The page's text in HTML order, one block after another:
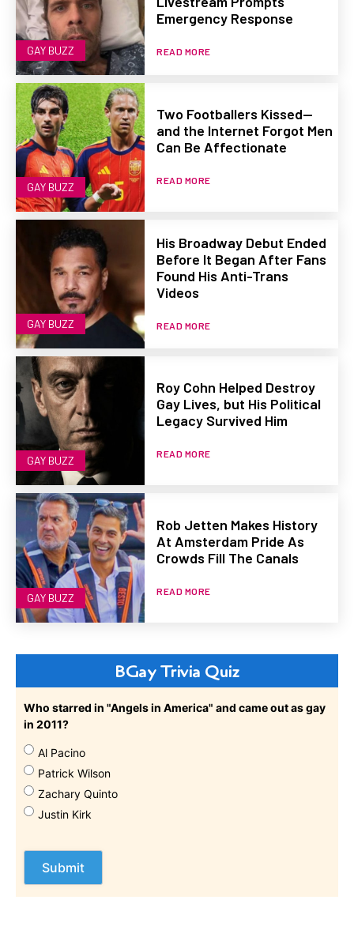
GAY BUZZ
Emergency Response
READ MORE
GAY BUZZ
Two Footballers Kissed—
and the Internet Forgot Men
Can Be Affectionate
READ MORE
GAY BUZZ
His Broadway Debut Ended
Before It Began After Fans
Found His Anti-Trans
Videos
READ MORE
GAY BUZZ
Roy Cohn Helped Destroy
Gay Lives, but His Political
Legacy Survived Him
READ MORE
GAY BUZZ
Rob Jetten Makes History
At Amsterdam Pride As
Crowds Fill The Canals
READ MORE
BGay Trivia Quiz
Who starred in "Angels in America" and came out as gay
in 2011?
Al Pacino
Patrick Wilson
Zachary Quinto
Justin Kirk